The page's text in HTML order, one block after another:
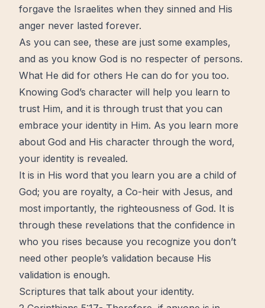
forgave the Israelites when they sinned and His
anger never lasted forever.
As you can see, these are just some examples,
and as you know God is no respecter of persons.
What He did for others He can do for you too.
Knowing God’s character will help you learn to
trust Him, and it is through trust that you can
embrace your identity in Him. As you learn more
about God and His character through the word,
your identity is revealed.
It is in His word that you learn you are a child of
God; you are royalty, a Co-heir with Jesus, and
most importantly, the righteousness of God. It is
through these revelations that the confidence in
who you rises because you recognize you don’t
need other people’s validation because His
validation is enough.
Scriptures that talk about your identity.